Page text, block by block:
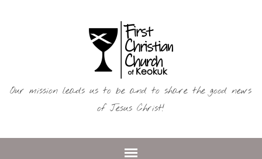
Our mission leads us to be and to share the good news
of Jesus Christ!